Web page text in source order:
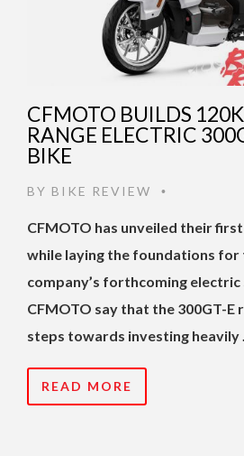
CFMOTO BUILDS
RANGE ELECTRIC
BIKE
BY BIKE REVIEW •
CFMOTO has unveiled their
while laying the foundations
company’s forthcoming
CFMOTO say that the 300GT-
steps towards investing heavily
READ MORE